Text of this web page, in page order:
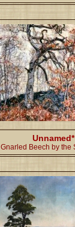
Unnamed*
Gnarled Beech by the